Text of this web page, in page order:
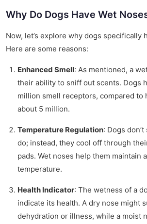
Why Do Dogs Have Wet
Now, let’s explore why dogs specifically
Here are some reasons:
Enhanced Smell: As mentioned, a
their ability to sniff out scents. Dogs
million smell receptors, compared to
about 5 million.
Temperature Regulation: Dogs
do; instead, they cool off through
pads. Wet noses help them maintain
temperature.
Health Indicator: The wetness of a
indicate its health. A dry nose might
dehydration or illness, while a moist